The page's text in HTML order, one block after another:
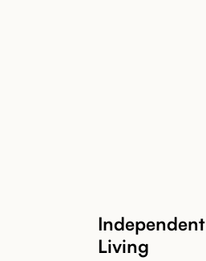
Independent
Living